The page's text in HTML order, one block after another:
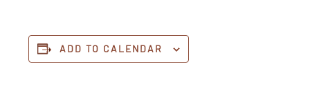
ADD TO CALENDAR